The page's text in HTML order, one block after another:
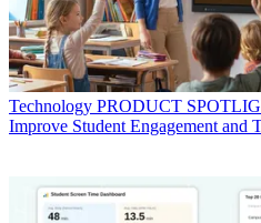
Technology PRODUCT
Improve Student Engagement and